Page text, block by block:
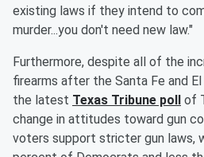
existing laws if they intend to
murder...you don't need new law."
Furthermore, despite all of the
firearms after the Santa Fe and
the latest Texas Tribune poll of
change in attitudes toward gun
voters support stricter gun laws,